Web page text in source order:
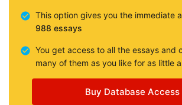
This option gives you the immediate
988 essays
You get access to all the essays and
many of them as you like for as little
Buy Database Access